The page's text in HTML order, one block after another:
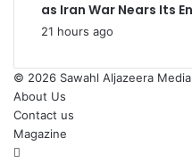
as Iran War Nears Its
21 hours ago
© 2026 Sawahl Aljazeera
About Us
Contact us
Magazine